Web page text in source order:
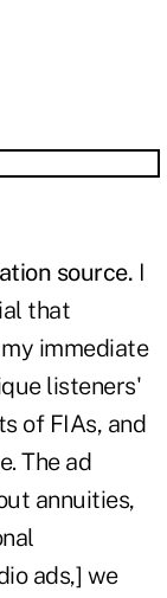
source. I
that
immediate
listeners'
of FIAs, and
The ad
annuities,
ads,] we